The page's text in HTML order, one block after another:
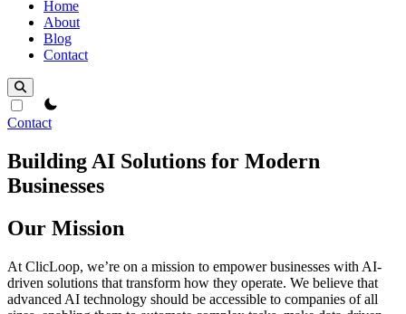
Home
About
Blog
Contact
theme switcher
Contact
Building AI Solutions for Modern
Businesses
Our Mission
At ClicLoop, we’re on a mission to empower businesses with AI-
driven solutions that transform how they operate. We believe that
advanced AI technology should be accessible to companies of all